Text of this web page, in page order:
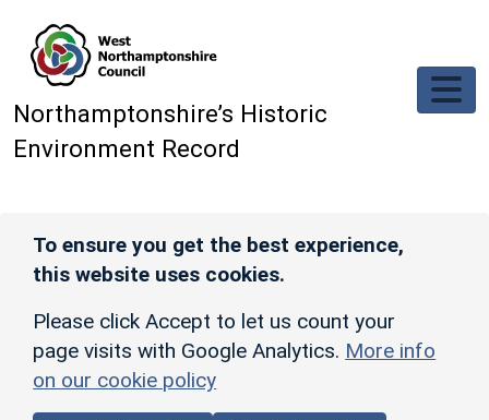
Northamptonshire’s Historic
Environment Record
To ensure you get the best experience,
this website uses cookies.
Please click Accept to let us count your
page visits with Google Analytics. More info
on our cookie policy